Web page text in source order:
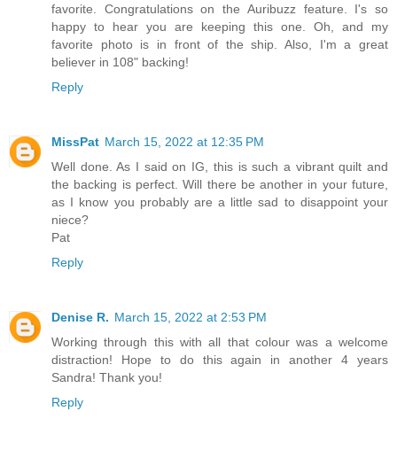
favorite. Congratulations on the Auribuzz feature. I's so
happy to hear you are keeping this one. Oh, and my
favorite photo is in front of the ship. Also, I'm a great
believer in 108" backing!
Reply
MissPat March 15, 2022 at 12:35 PM
Well done. As I said on IG, this is such a vibrant quilt and
the backing is perfect. Will there be another in your future,
as I know you probably are a little sad to disappoint your
niece?
Pat
Reply
Denise R. March 15, 2022 at 2:53 PM
Working through this with all that colour was a welcome
distraction! Hope to do this again in another 4 years
Sandra! Thank you!
Reply